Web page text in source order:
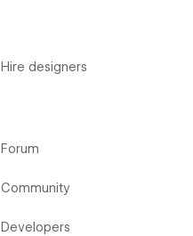
Hire designers
Forum
Community
Developers